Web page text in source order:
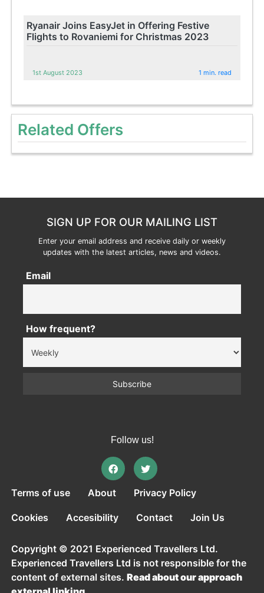
Ryanair Joins EasyJet in Offering Festive
Flights to Rovaniemi for Christmas 2023
1st August 2023 1 min. read
Related Offers
SIGN UP FOR OUR MAILING LIST
Enter your email address and receive daily or weekly
updates with the latest articles, news and videos.
Email
How frequent?
Follow us!
Terms of use About Privacy Policy
Cookies Accesibility Contact Join Us
Copyright © 2021 Experienced Travellers Ltd.
Experienced Travellers Ltd is not responsible for the
content of external sites.Read about our approach